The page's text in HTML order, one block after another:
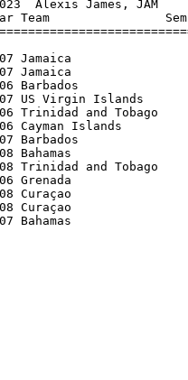
04/10/2023
Team
07 Jamaica
07 Jamaica
06 Barbados
07 US Virgin Islands
06 Trinidad and
06 Cayman Islands
07 Barbados
08 Bahamas
08 Trinidad and
06 Grenada
08 Curaçao
08 Curaçao